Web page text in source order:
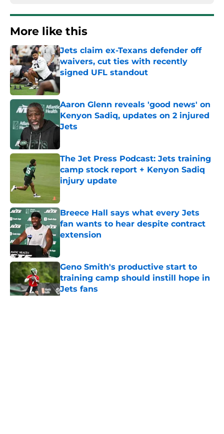
More like this
Jets claim ex-Texans defender off
waivers, cut ties with recently
signed UFL standout
Aaron Glenn reveals 'good news' on
Kenyon Sadiq, updates on 2 injured
Jets
The Jet Press Podcast: Jets training
camp stock report + Kenyon Sadiq
injury update
Breece Hall says what every Jets
fan wants to hear despite contract
extension
Geno Smith's productive start to
training camp should instill hope in
Jets fans